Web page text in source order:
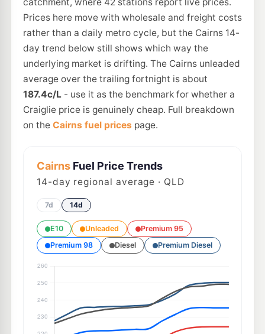
Prices here move with wholesale and freight costs
rather than a daily metro cycle, but the Cairns 14-
day trend below still shows which way the
underlying market is drifting. The Cairns unleaded
average over the trailing fortnight is about
187.4c/L- use it as the benchmark for whether a
Craiglie price is genuinely cheap. Full breakdown
on the Cairns fuel prices page.
CairnsFuel Price Trends
14-day regional average · QLD
7d 14d
E10 Unleaded
Premium 95
Premium 98
Diesel Premium Diesel